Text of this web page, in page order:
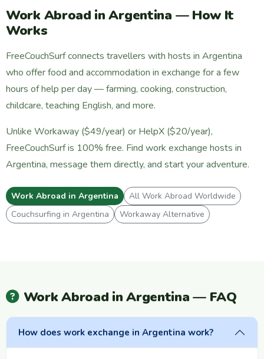
Work Abroad in Argentina — How It
Works
FreeCouchSurf connects travellers with hosts in Argentina
who offer food and accommodation in exchange for a few
hours of help per day — farming, cooking, construction,
childcare, teaching English, and more.
Unlike Workaway ($49/year) or HelpX ($20/year),
FreeCouchSurf is 100% free. Find work exchange hosts in
Argentina, message them directly, and start your adventure.
Work Abroad in Argentina
All Work Abroad Worldwide
Couchsurfing in Argentina
Workaway Alternative
Work Abroad in Argentina — FAQ
How does work exchange in Argentina work?